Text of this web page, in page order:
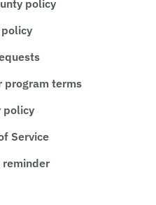
policy
program terms
policy
Service
reminder